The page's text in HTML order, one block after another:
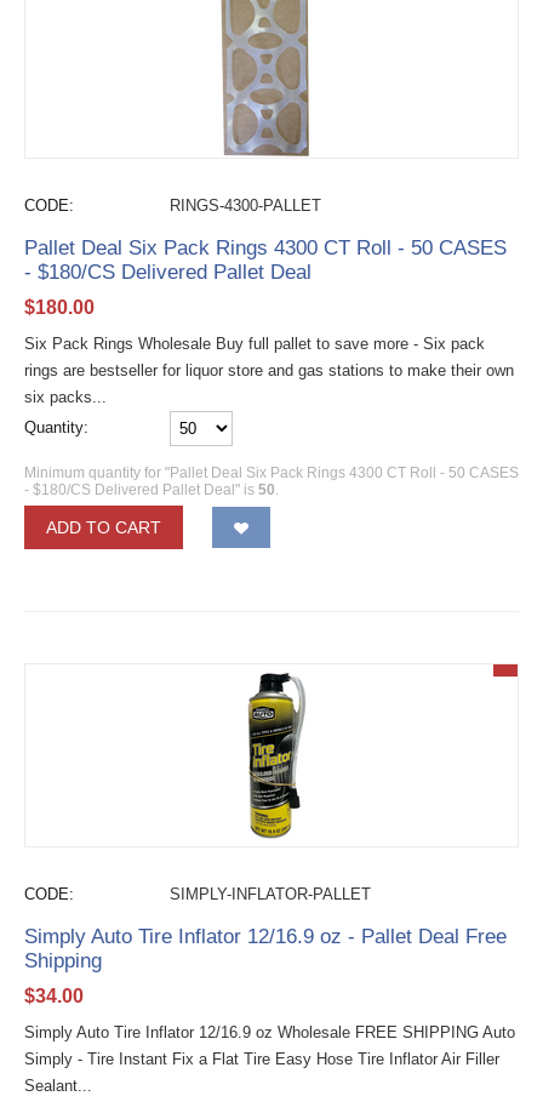
CODE: RINGS-4300-PALLET
Pallet Deal Six Pack Rings 4300 CT Roll - 50 CASES
- $180/CS Delivered Pallet Deal
$180.00
Six Pack Rings Wholesale Buy full pallet to save more - Six pack
rings are bestseller for liquor store and gas stations to make their own
six packs...
Quantity:
Minimum quantity for "Pallet Deal Six Pack Rings 4300 CT Roll - 50 CASES
- $180/CS Delivered Pallet Deal" is 50
ADD TO CART
CODE: SIMPLY-INFLATOR-PALLET
Simply Auto Tire Inflator 12/16.9 oz - Pallet Deal Free
Shipping
$34.00
Simply Auto Tire Inflator 12/16.9 oz Wholesale FREE SHIPPING Auto
Simply - Tire Instant Fix a Flat Tire Easy Hose Tire Inflator Air Filler
Sealant...